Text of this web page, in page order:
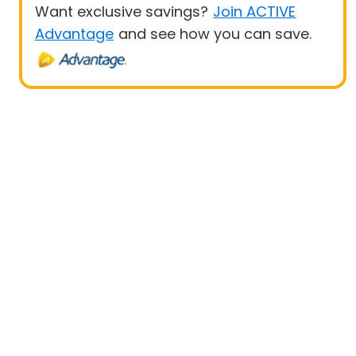
Want exclusive savings? Join ACTIVE
Advantage and see how you can save.